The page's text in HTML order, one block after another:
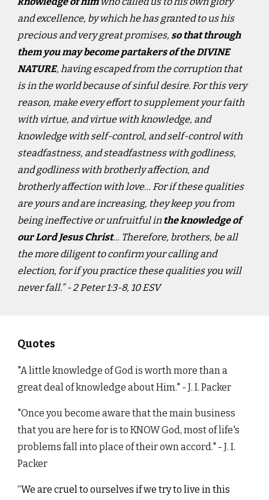
and excellence, by which he has granted to us his
precious and very great promises,so that through
them you may become partakers of the DIVINE
NATURE, having escaped from the corruption that
is in the world because of sinful desire. For this very
reason, make every effort to supplement your faith
with virtue, and virtue with knowledge, and
knowledge with self-control, and self-control with
steadfastness, and steadfastness with godliness,
and godliness with brotherly affection, and
brotherly affection with love… For if these qualities
are yours and are increasing, they keep you from
being ineffective or unfruitful inthe knowledge of
our Lord Jesus Christ… Therefore, brothers, be all
the more diligent to confirm your calling and
election, for if you practice these qualities you will
never fall.” - ‭‭2 Peter‬ ‭1:3-8, 10‬ ‭ESV‬‬
Quotes
"A little knowledge of God is worth more than a
great deal of knowledge about Him." - J. I. Packer
"Once you become aware that the main business
that you are here for is to KNOW God, most of life's
problems fall into place of their own accord." - J. I.
Packer
“We are cruel to ourselves if we try to live in this